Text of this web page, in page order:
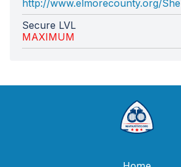
http://www.elmorecounty.org/
Secure LVL
MAXIMUM